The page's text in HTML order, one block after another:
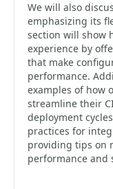
We will also
emphasizing its
section will show
experience by
that make
performance.
examples of how
streamline their
deployment
practices for
providing tips on
performance and